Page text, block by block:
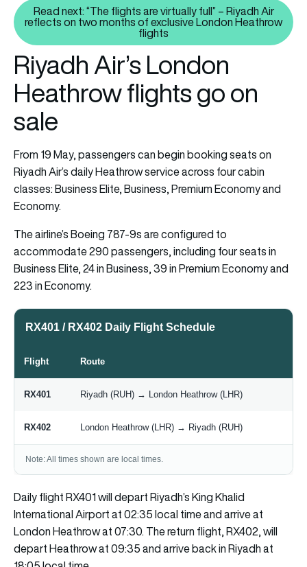
Read next: “The flights are
Read next: “The flights are virtually full” – Riyadh Air
reflects on two months of exclusive London Heathrow
flights
Riyadh Air’s London
Heathrow flights go on
sale
From 19 May, passengers can begin booking seats on
Riyadh Air’s daily Heathrow service across four cabin
classes: Business Elite, Business, Premium Economy and
Economy.
The airline’s Boeing 787-9s are configured to
accommodate 290 passengers, including four seats in
Business Elite, 24 in Business, 39 in Premium Economy and
223 in Economy.
RX401 / RX402 Daily Flight Schedule
Flight Route
RX401 Riyadh (RUH) → London Heathrow (LHR)
RX402 London Heathrow (LHR) → Riyadh (RUH)
Note: All times shown are local times.
Daily flight RX401 will depart Riyadh’s King Khalid
International Airport at 02:35 local time and arrive at
London Heathrow at 07:30. The return flight, RX402, will
depart Heathrow at 09:35 and arrive back in Riyadh at